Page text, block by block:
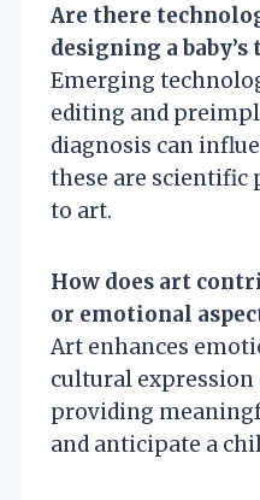
Are there
designing a baby’s
Emerging
editing and
diagnosis can
these are scientific
to art.
How does art
or emotional
Art enhances
cultural
providing
and anticipate a